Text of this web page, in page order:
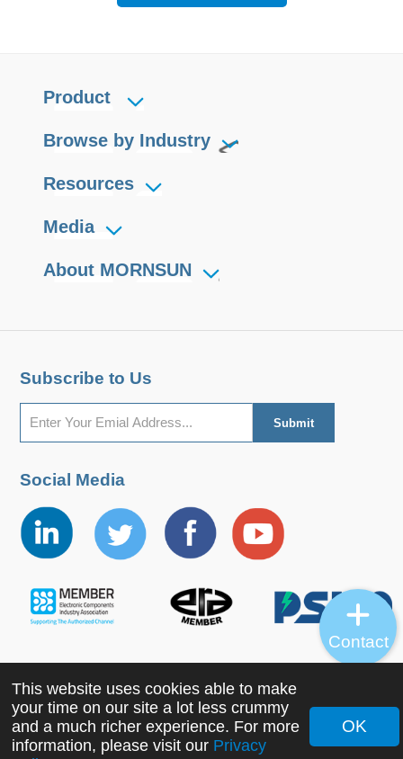
Product
Browse by Industry
Resources
Media
About MORNSUN
Subscribe to Us
Social Media
Copyright ©2022 MORNSUN Guangzhou Science &
Technology Co., Ltd. All Rights Reserved.
This website uses cookies able to make
your time on our site a lot less crummy
and a much richer experience. For more
information, please visit our Privacy
OK
Contact